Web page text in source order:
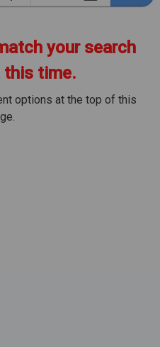
your search
time.
options at the top of this